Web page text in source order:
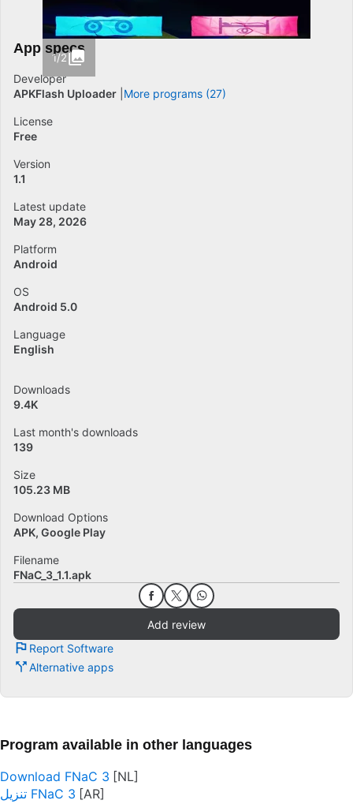
1/2
App specs
Developer
APKFlash Uploader More programs (27)
License
Free
Version
1.1
Latest update
May 28, 2026
Platform
Android
OS
Android 5.0
Language
English
Downloads
9.4K
Last month's downloads
139
Size
105.23 MB
Download Options
APK, Google Play
Filename
FNaC_3_1.1.apk
Add review
Report Software
Alternative apps
Program available in other languages
Download FNaC 3
تنزيل FNaC 3